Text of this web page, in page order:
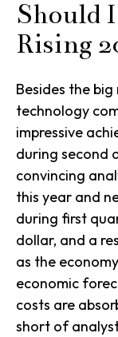
Should
Rising
Besides the
technology
impressive
during second
convincing
this year and
during first
dollar, and a
as the
economic
costs are
short of